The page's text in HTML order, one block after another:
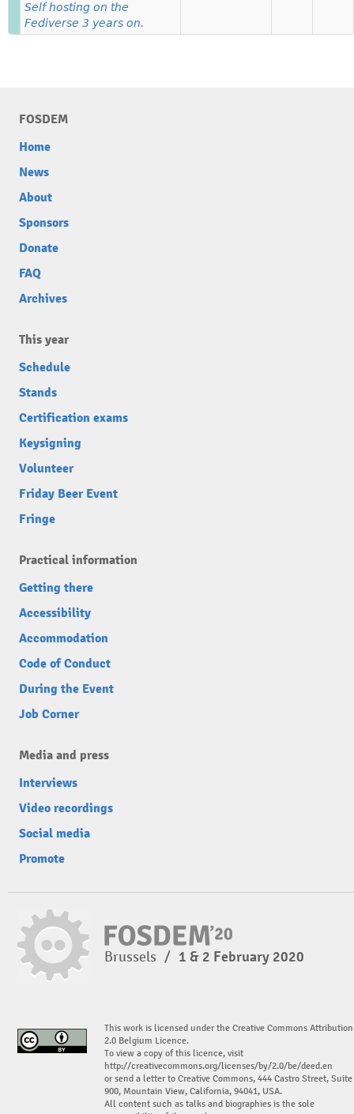
Self hosting on the
Fediverse 3 years on.
FOSDEM
Home
News
About
Sponsors
Donate
FAQ
Archives
This year
Schedule
Stands
Certification exams
Keysigning
Volunteer
Friday Beer Event
Fringe
Practical information
Getting there
Accessibility
Accommodation
Code of Conduct
During the Event
Job Corner
Media and press
Interviews
Video recordings
Social media
Promote
Brussels / 1 & 2 February 2020
This work is licensed under the Creative Commons Attribution
2.0 Belgium Licence.
To view a copy of this licence, visit
http://creativecommons.org/licenses/by/2.0/be/deed.en
or send a letter to Creative Commons, 444 Castro Street, Suite
900, Mountain View, California, 94041, USA.
All content such as talks and biographies is the sole